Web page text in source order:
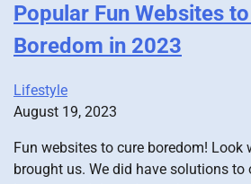
Popular Fun Websites
Boredom in 2023
Lifestyle
August 19, 2023
Fun websites to cure boredom! Look
brought us. We did have solutions to